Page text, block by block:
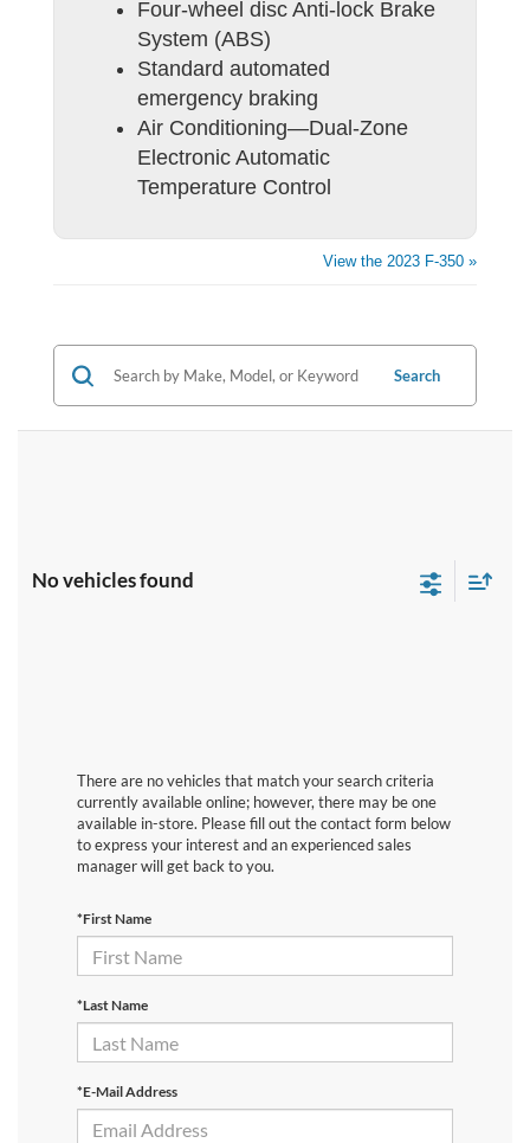
Four-wheel disc Anti-lock Brake
System (ABS)
Standard automated
emergency braking
Air Conditioning—Dual-Zone
Electronic Automatic
Temperature Control
View the 2023 F-350 »
Search
No vehicles found
There are no vehicles that match your search criteria
currently available online; however, there may be one
available in-store. Please fill out the contact form below
to express your interest and an experienced sales
manager will get back to you.
*First Name
*Last Name
*E-Mail Address